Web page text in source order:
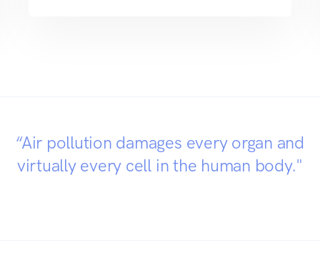
“Air pollution damages every organ and
virtually every cell in the human body."